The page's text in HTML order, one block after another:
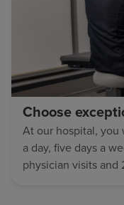
Choose
At our hospital,
a day, five days a
physician visits and